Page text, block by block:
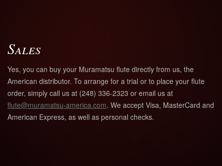
Sales
Yes, you can buy your Muramatsu flute directly from us, the
American distributor. To arrange for a trial or to place your flute
order, simply call us at (248) 336-2323 or email us at
flute@muramatsu-america.com. We accept Visa, MasterCard and
American Express, as well as personal checks.